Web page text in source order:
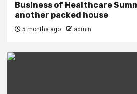
Business of Healthcare
another packed house
5 months ago admin